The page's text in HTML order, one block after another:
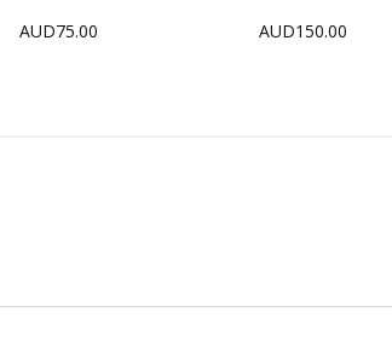
AUD75.00 AUD150.00